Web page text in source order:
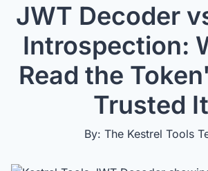
JWT Decoder
Introspection:
Read the
Trusted
By: The Kestrel Tools